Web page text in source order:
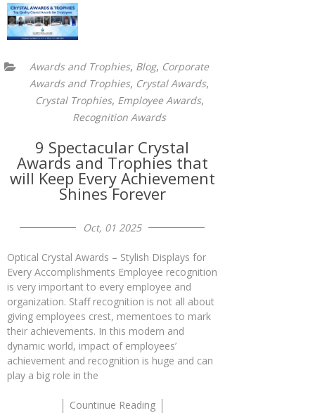
Awards and Trophies, Blog, Corporate
Awards and Trophies, Crystal Awards,
Crystal Trophies, Employee Awards,
Recognition Awards
9 Spectacular Crystal
Awards and Trophies that
will Keep Every Achievement
Shines Forever
Oct, 01 2025
Optical Crystal Awards – Stylish Displays for
Every Accomplishments Employee recognition
is very important to every employee and
organization. Staff recognition is not all about
giving employees crest, mementoes to mark
their achievements. In this modern and
dynamic world, impact of employees’
achievement and recognition is huge and can
play a big role in the
Countinue Reading